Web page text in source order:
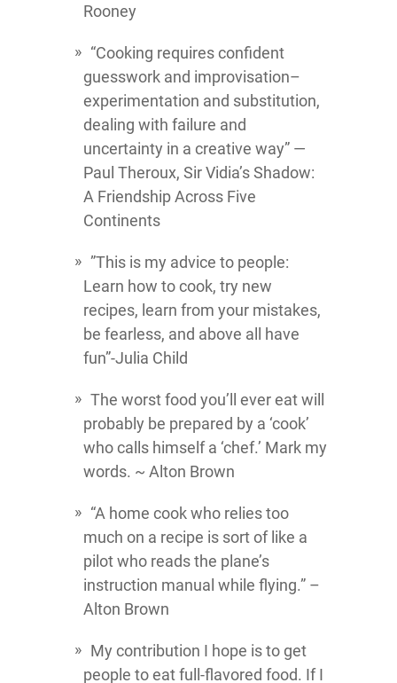
Rooney
“Cooking requires confident
guesswork and improvisation–
experimentation and substitution,
dealing with failure and
uncertainty in a creative way” ―
Paul Theroux, Sir Vidia’s Shadow:
A Friendship Across Five
Continents
”This is my advice to people:
Learn how to cook, try new
recipes, learn from your mistakes,
be fearless, and above all have
fun”-Julia Child
The worst food you’ll ever eat will
probably be prepared by a ‘cook’
who calls himself a ‘chef.’ Mark my
words. ~ Alton Brown
“A home cook who relies too
much on a recipe is sort of like a
pilot who reads the plane’s
instruction manual while flying.” –
Alton Brown
My contribution I hope is to get
people to eat full-flavored food. If I